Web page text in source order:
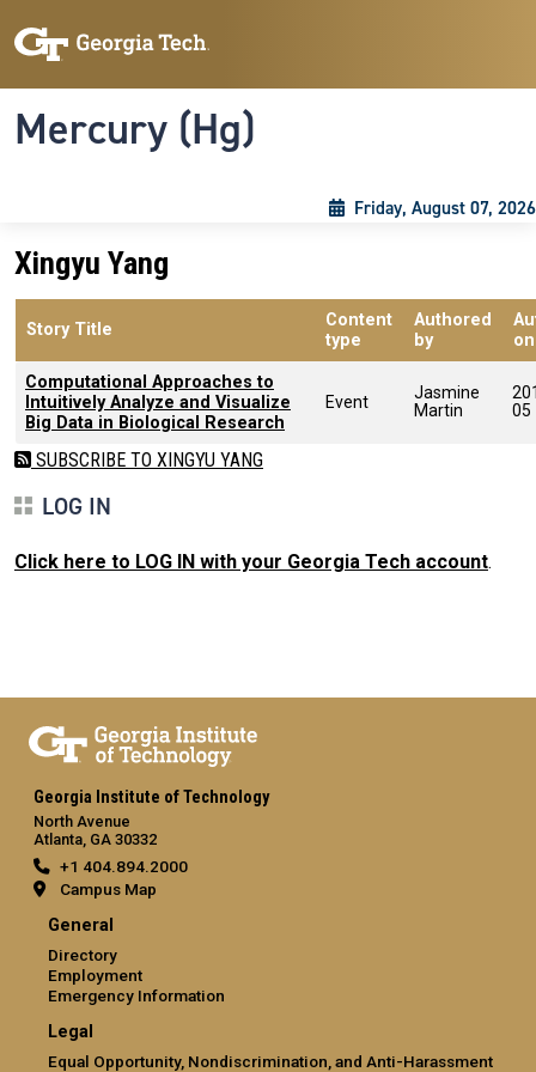
Mercury (Hg)
Friday, August 07, 2026
Xingyu Yang
Story Title
Content
type
Authored
by
on
Computational Approaches to
Intuitively Analyze and Visualize
Big Data in Biological Research
Event
Jasmine
Martin
05
SUBSCRIBE TO XINGYU YANG
LOG IN
Click here to LOG IN with your Georgia Tech account.
Georgia Institute of Technology
North Avenue
Atlanta, GA 30332
+1 404.894.2000
Campus Map
General
Directory
Employment
Emergency Information
Legal
Equal Opportunity, Nondiscrimination, and Anti-Harassment